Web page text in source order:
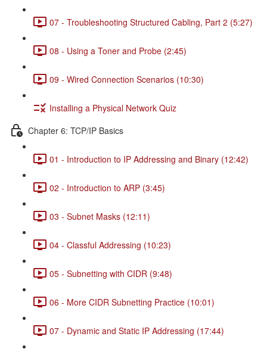
07 - Troubleshooting Structured Cabling, Part 2 (5:27)
08 - Using a Toner and Probe (2:45)
09 - Wired Connection Scenarios (10:30)
Installing a Physical Network Quiz
Chapter 6: TCP/IP Basics
01 - Introduction to IP Addressing and Binary (12:42)
02 - Introduction to ARP (3:45)
03 - Subnet Masks (12:11)
04 - Classful Addressing (10:23)
05 - Subnetting with CIDR (9:48)
06 - More CIDR Subnetting Practice (10:01)
07 - Dynamic and Static IP Addressing (17:44)